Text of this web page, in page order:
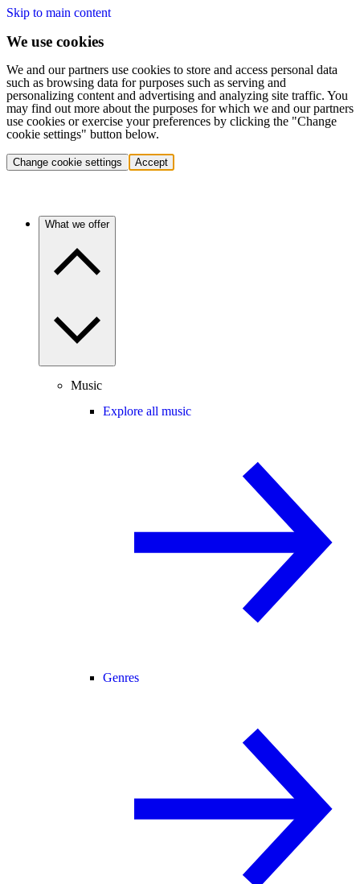
Skip to main content
We use cookies
We and our partners use cookies to store and access personal data
such as browsing data for purposes such as serving and
personalizing content and advertising and analyzing site traffic. You
may find out more about the purposes for which we and our partners
use cookies or exercise your preferences by clicking the "Change
cookie settings" button below.
Change cookie settings Accept
What we offer
Music
Explore all music
Genres